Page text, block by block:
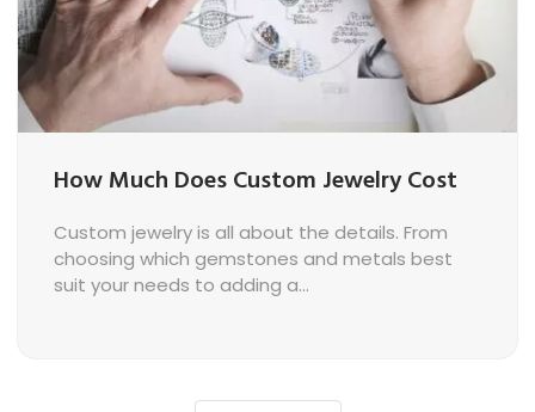
How Much Does Custom Jewelry Cost
Custom jewelry is all about the details. From
choosing which gemstones and metals best
suit your needs to adding a...